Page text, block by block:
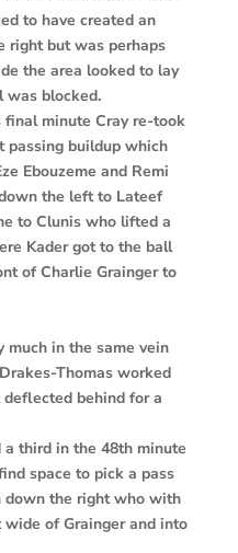
to have created an
right but was perhaps
the area looked to lay
was blocked.
minute Cray re-took
passing buildup which
Ebouzeme and Remi
the left to Lateef
to Clunis who lifted a
Kader got to the ball
of Charlie Grainger to
much in the same vein
Thomas worked
behind for a
third in the 48th minute
space to pick a pass
down the right who with
of Grainger and into